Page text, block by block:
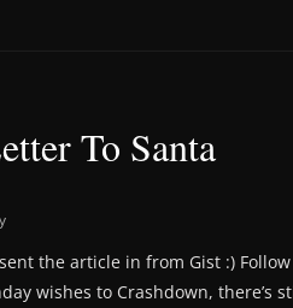
To Santa
the article in from Gist :)
wishes to Crashdown,